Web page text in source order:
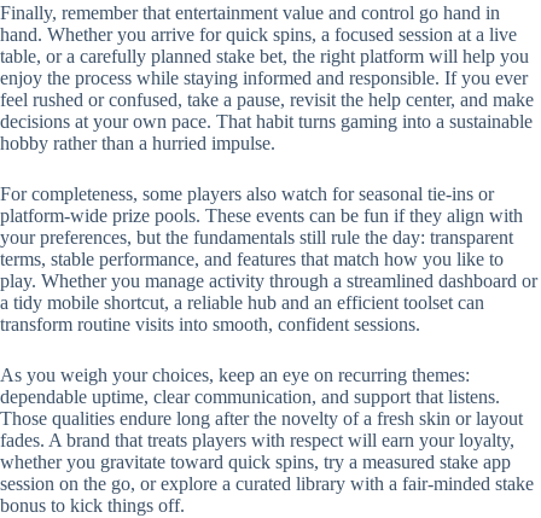
Finally, remember that entertainment value and control go hand in
hand. Whether you arrive for quick spins, a focused session at a live
table, or a carefully planned stake bet, the right platform will help you
enjoy the process while staying informed and responsible. If you ever
feel rushed or confused, take a pause, revisit the help center, and make
decisions at your own pace. That habit turns gaming into a sustainable
hobby rather than a hurried impulse.
For completeness, some players also watch for seasonal tie-ins or
platform-wide prize pools. These events can be fun if they align with
your preferences, but the fundamentals still rule the day: transparent
terms, stable performance, and features that match how you like to
play. Whether you manage activity through a streamlined dashboard or
a tidy mobile shortcut, a reliable hub and an efficient toolset can
transform routine visits into smooth, confident sessions.
As you weigh your choices, keep an eye on recurring themes:
dependable uptime, clear communication, and support that listens.
Those qualities endure long after the novelty of a fresh skin or layout
fades. A brand that treats players with respect will earn your loyalty,
whether you gravitate toward quick spins, try a measured stake app
session on the go, or explore a curated library with a fair-minded stake
bonus to kick things off.